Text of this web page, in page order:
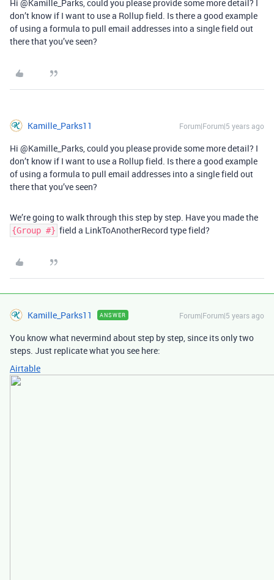
Hi @Kamille_Parks, could you please provide some more detail? I
don’t know if I want to use a Rollup field. Is there a good example
of using a formula to pull email addresses into a single field out
there that you’ve seen?
Kamille_Parks11 Forum|Forum|5 years ago
Hi @Kamille_Parks, could you please provide some more detail? I
don’t know if I want to use a Rollup field. Is there a good example
of using a formula to pull email addresses into a single field out
there that you’ve seen?
We’re going to walk through this step by step. Have you made the
{Group #} field a LinkToAnotherRecord type field?
Kamille_Parks11 ANSWER Forum|Forum|5 years ago
You know what nevermind about step by step, since its only two
steps. Just replicate what you see here:
Airtable